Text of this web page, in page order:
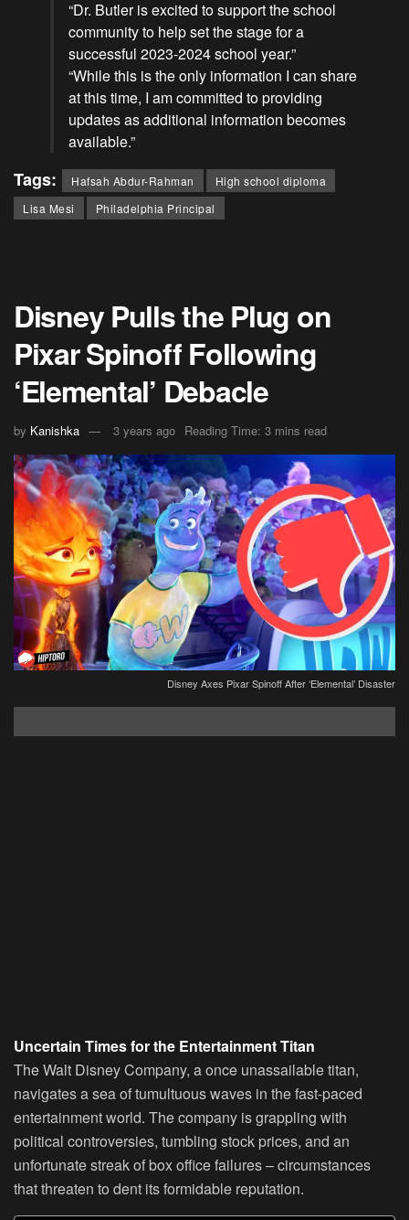
“Dr. Butler is excited to support the school
community to help set the stage for a
successful 2023-2024 school year.”
“While this is the only information I can share
at this time, I am committed to providing
updates as additional information becomes
available.”
Tags: Hafsah Abdur-Rahman
High school diploma
Lisa Mesi
Philadelphia Principal
Disney Pulls the Plug on
Pixar Spinoff Following
‘Elemental’ Debacle
by Kanishka 3 years ago Reading Time: 3 mins read
Disney Axes Pixar Spinoff After ‘Elemental’ Disaster
Uncertain Times for the Entertainment Titan
The Walt Disney Company, a once unassailable titan,
navigates a sea of tumultuous waves in the fast-paced
entertainment world. The company is grappling with
political controversies, tumbling stock prices, and an
unfortunate streak of box office failures – circumstances
that threaten to dent its formidable reputation.